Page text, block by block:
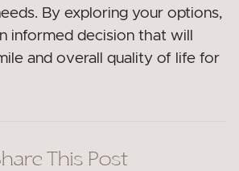
By exploring your options,
informed decision that will
and overall quality of life for
This Post